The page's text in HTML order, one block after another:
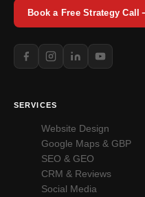
Book a Free Strategy Call
SERVICES
Website Design
Google Maps & GBP
SEO & GEO
CRM & Reviews
Social Media